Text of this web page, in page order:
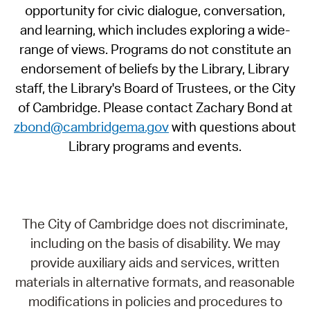
opportunity for civic dialogue, conversation,
and learning, which includes exploring a wide-
range of views. Programs do not constitute an
endorsement of beliefs by the Library, Library
staff, the Library's Board of Trustees, or the City
of Cambridge. Please contact Zachary Bond at
zbond@cambridgema.govwith questions about
Library programs and events.
The City of Cambridge does not discriminate,
including on the basis of disability. We may
provide auxiliary aids and services, written
materials in alternative formats, and reasonable
modifications in policies and procedures to